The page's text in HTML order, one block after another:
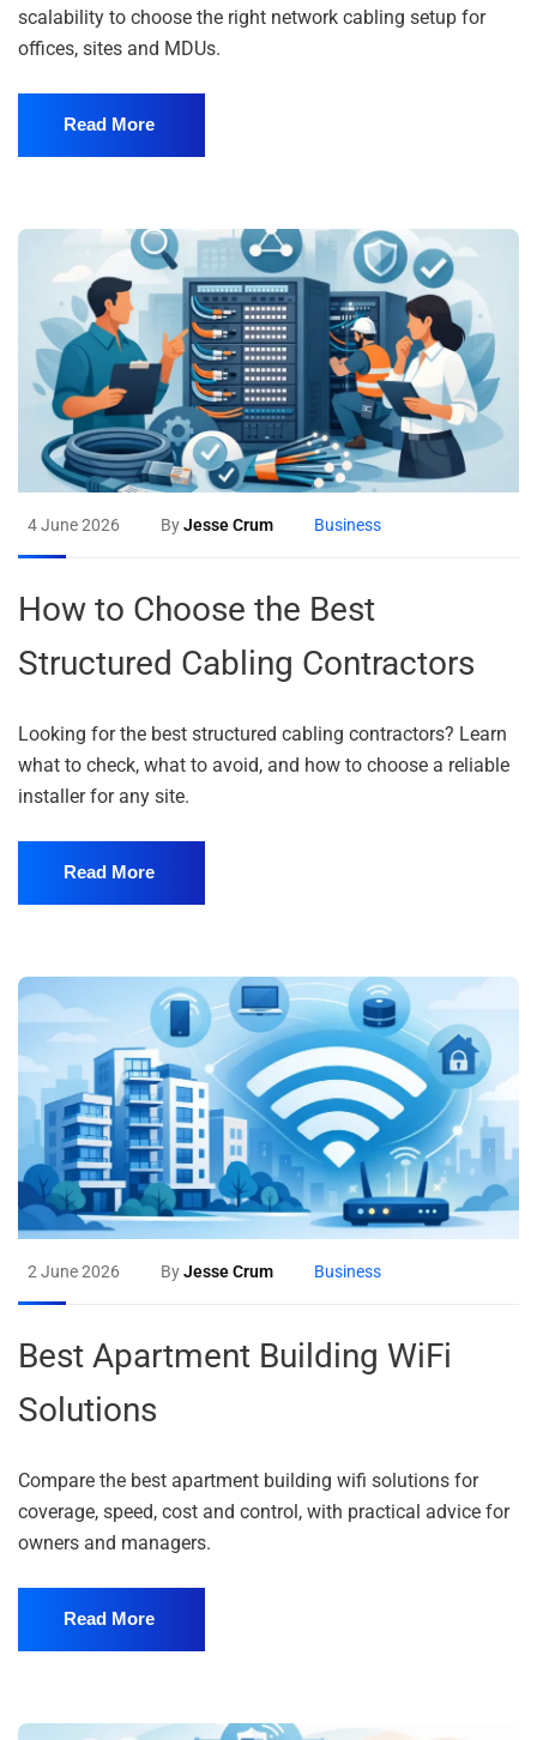
scalability to choose the right network cabling setup for
offices, sites and MDUs.
Read More
4 June 2026 ByJesse Crum Business
How to Choose the Best
Structured Cabling Contractors
Looking for the best structured cabling contractors? Learn
what to check, what to avoid, and how to choose a reliable
installer for any site.
Read More
2 June 2026 ByJesse Crum Business
Best Apartment Building WiFi
Solutions
Compare the best apartment building wifi solutions for
coverage, speed, cost and control, with practical advice for
owners and managers.
Read More